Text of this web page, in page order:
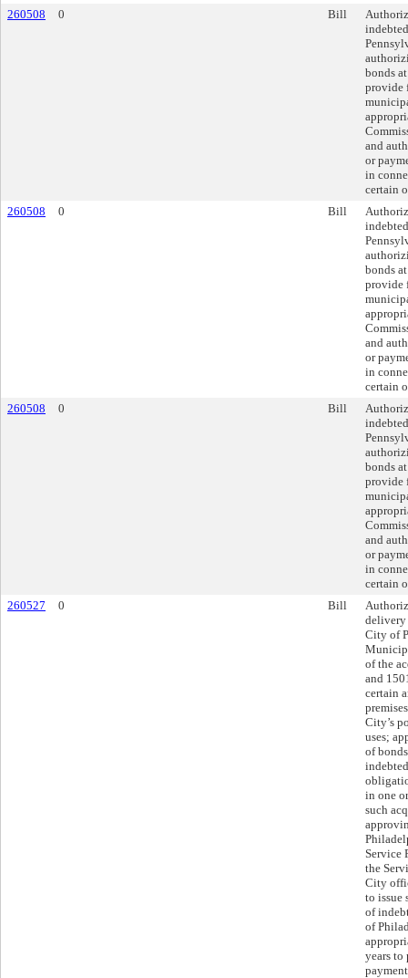
260508
0 Bill
bonds
provide
and
or
in
certain
260508
0 Bill
bonds
provide
and
or
in
certain
260508
0 Bill
bonds
provide
and
or
in
certain
260527
0 Bill
delivery
City of
of the
and
certain
City’s
uses;
of
in one
such
Service
the
City
to issue
of
of
years